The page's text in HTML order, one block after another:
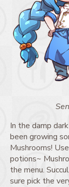
In the damp
been growing
Mushrooms!
potions~
the menu.
sure pick the